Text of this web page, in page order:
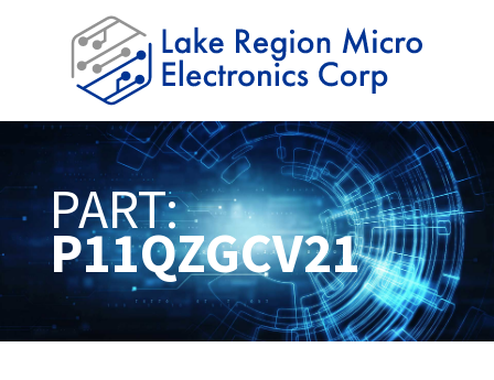
PART:
P11QZGCV21